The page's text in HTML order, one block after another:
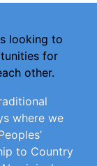
looking to
for
other.
where we
to Country